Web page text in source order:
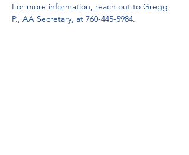
For more information, reach out to Gregg
P., AA Secretary, at 760-445-5984.